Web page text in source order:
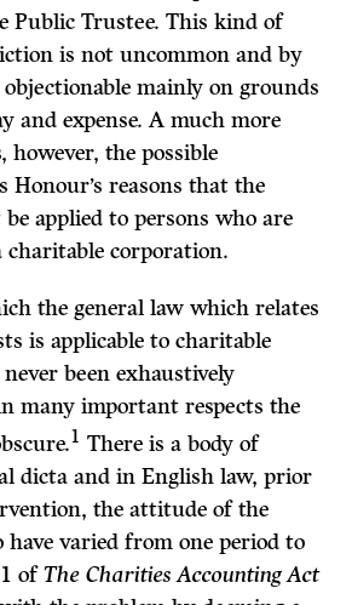
Public Trustee. This kind of
is not uncommon and by
mainly on grounds
and expense. A much more
the possible
reasons that the
applied to persons who are
corporation.
the general law which relates
is applicable to charitable
been exhaustively
many important respects the
1 There is a body of
dicta and in English law, prior
the attitude of the
have varied from one period to
1 ofThe Charities Accounting Act